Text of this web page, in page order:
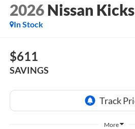
2026 Nissan Kicks
In Stock
$611
SAVINGS
More